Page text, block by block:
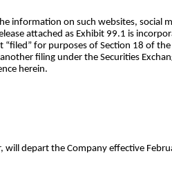
information on such websites, social
attached as Exhibit 99.1 is
for purposes of Section 18 of the
filing under the Securities
herein.
will depart the Company effective